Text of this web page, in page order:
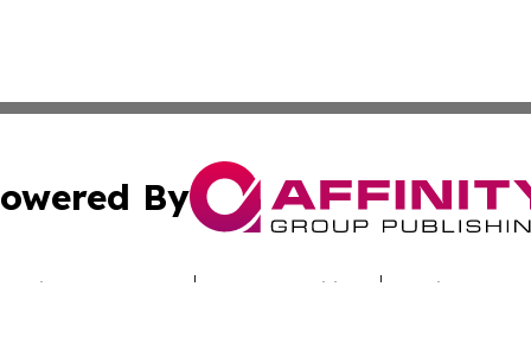
By
Submit Press Release Terms & Conditions Copyright/